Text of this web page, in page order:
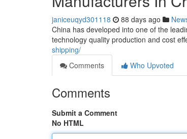
janiceuqyd301118 88 days ago
China has developed into one of the
technology quality production and cost
shipping/
Comments
Who Upvoted
Comments
Submit a Comment
No HTML